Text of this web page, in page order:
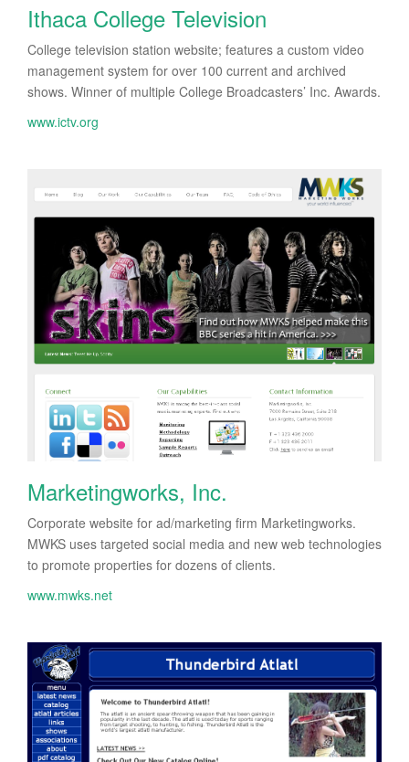
Ithaca College Television
College television station website; features a custom video
management system for over 100 current and archived
shows. Winner of multiple College Broadcasters’ Inc. Awards.
www.ictv.org
Marketingworks, Inc.
Corporate website for ad/marketing firm Marketingworks.
MWKS uses targeted social media and new web technologies
to promote properties for dozens of clients.
www.mwks.net